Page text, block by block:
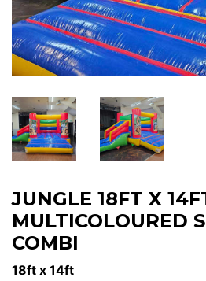
JUNGLE 18FT X
MULTICOLOURED
COMBI
18ft x 14ft